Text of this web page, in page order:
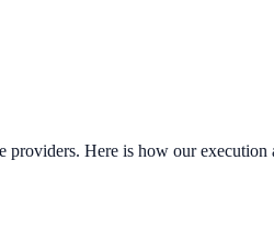
Here is how our